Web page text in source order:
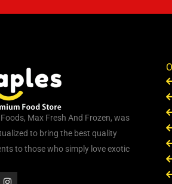
Max Fresh And Frozen, was
to bring the best quality
to those who simply love exotic
I